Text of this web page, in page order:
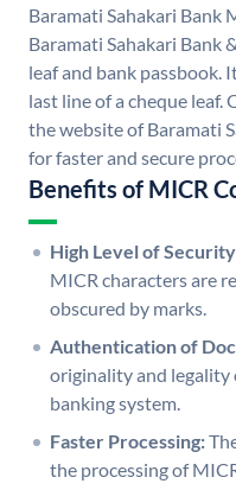
Baramati Sahakari Bank
Baramati Sahakari Bank
leaf and bank passbook.
last line of a cheque leaf.
the website of Baramati
for faster and secure
Benefits of MICR
High Level of
MICR characters are
obscured by marks.
Authentication of
originality and legality
banking system.
Faster Processing:
the processing of